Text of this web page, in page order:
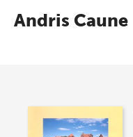
Andris Caune